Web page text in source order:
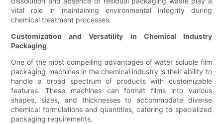
vital role in maintaining environmental integrity during
chemical treatment processes.
Customization and Versatility in Chemical Industry
Packaging
One of the most compelling advantages of water soluble film
packaging machines in the chemical industry is their ability to
handle a broad spectrum of products with customizable
features. These machines can format films into various
shapes, sizes, and thicknesses to accommodate diverse
chemical formulations and quantities, catering to specialized
packaging requirements.